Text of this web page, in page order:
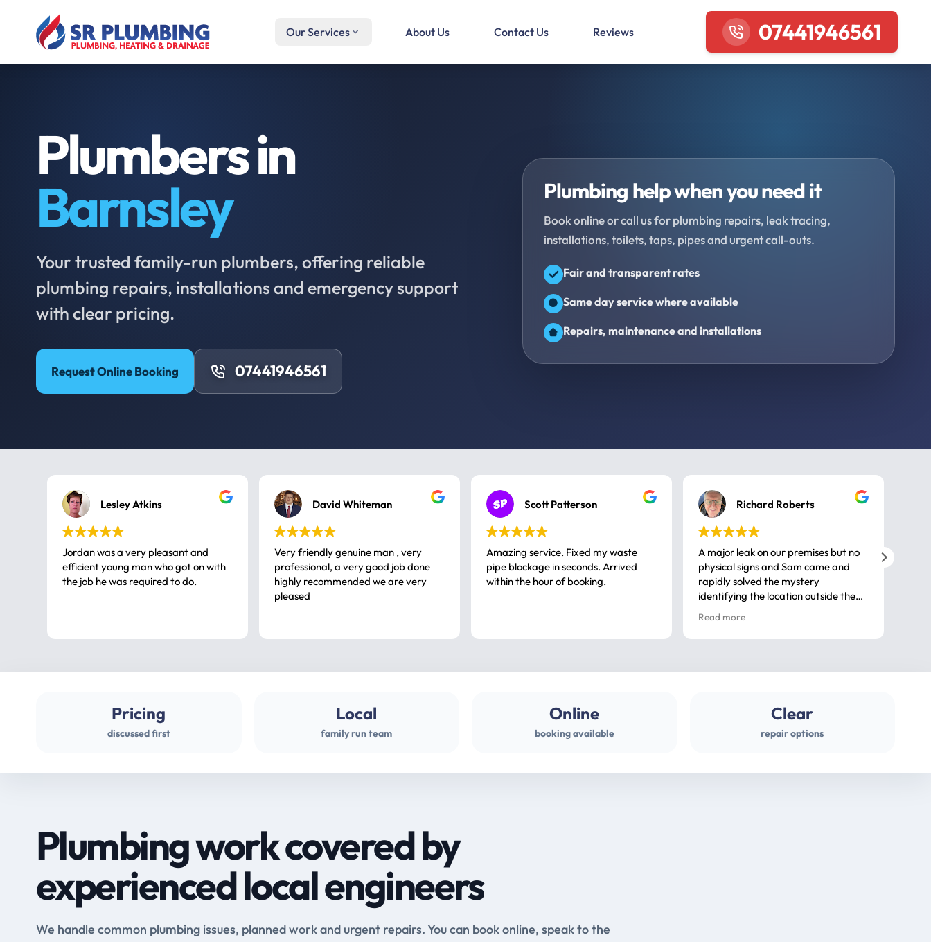
Our Services About Us Contact Us Reviews 07441946561
Plumbers in
Barnsley
Your trusted family-run plumbers, offering reliable
plumbing repairs, installations and emergency support
with clear pricing.
Request Online Booking 07441946561
Plumbing help when you need it
Book online or call us for plumbing repairs, leak tracing,
installations, toilets, taps, pipes and urgent call-outs.
Fair and transparent rates
Same day service where available
Repairs, maintenance and installations
Lesley Atkins
Jordan was a very pleasant and
efficient young man who got on with
the job he was required to do.
David Whiteman
Very friendly genuine man , very
professional, a very good job done
highly recommended we are very
pleased
Scott Patterson
Amazing service. Fixed my waste
pipe blockage in seconds. Arrived
within the hour of booking.
Richard Roberts
A major leak on our premises but no
physical signs and Sam came and
rapidly solved the mystery
identifying the location outside the
house. So many thanks very
professional
Read more
Pricing
discussed first
Local
family run team
Online
booking available
Clear
repair options
Plumbing work covered by
experienced local engineers
We handle common plumbing issues, planned work and urgent repairs. You can book online, speak to the